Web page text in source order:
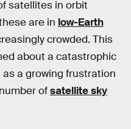
satellites in orbit
are in low-Earth
crowded. This
about a catastrophic
a growing frustration
ofsatellite sky